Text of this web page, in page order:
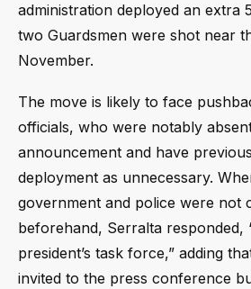
administration deployed an extra
two Guardsmen were shot near
November.
The move is likely to face
officials, who were notably
announcement and have
deployment as unnecessary.
government and police were not
beforehand, Serralta responded,
president’s task force,” adding
invited to the press conference